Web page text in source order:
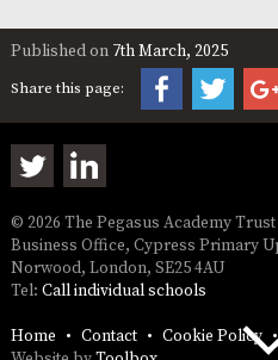
Published on 7th March, 2025
Share this page:
© 2026 The Pegasus Academy Trust
Business Office, Cypress Primary
Norwood, London, SE25 4AU
Tel: Call individual schools
Home Contact Cookie Policy